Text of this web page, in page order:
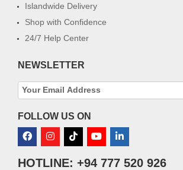
Islandwide Delivery
Shop with Confidence
24/7 Help Center
NEWSLETTER
FOLLOW US ON
HOTLINE: +94 777 520 926